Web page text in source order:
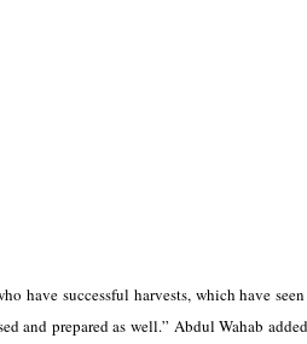
have successful harvests, which have
and prepared as well.” Abdul Wahab